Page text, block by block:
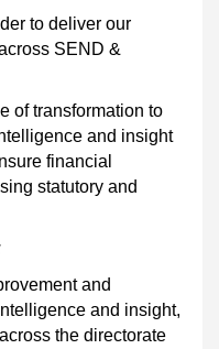
to deliver our
SEND &
of transformation to
and insight
financial
statutory and
and
and insight,
the directorate